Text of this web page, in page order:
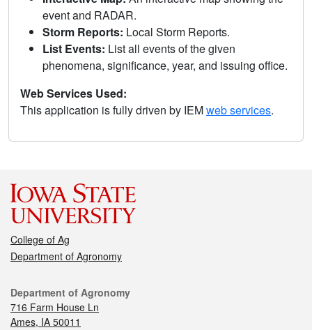
event and RADAR.
Storm Reports: Local Storm Reports.
List Events: List all events of the given
phenomena, significance, year, and issuing office.
Web Services Used:
This application is fully driven by IEMweb services.
College of Ag
Department of Agronomy
Department of Agronomy
716 Farm House Ln
Ames, IA 50011